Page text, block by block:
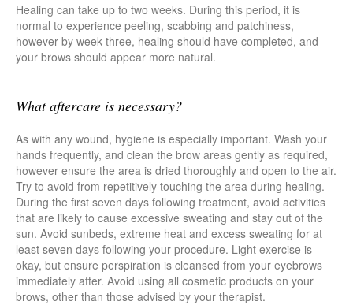
Healing can take up to two weeks. During this period, it is
normal to experience peeling, scabbing and patchiness,
however by week three, healing should have completed, and
your brows should appear more natural.
What aftercare is necessary?
As with any wound, hygiene is especially important. Wash your
hands frequently, and clean the brow areas gently as required,
however ensure the area is dried thoroughly and open to the air.
Try to avoid from repetitively touching the area during healing.
During the first seven days following treatment, avoid activities
that are likely to cause excessive sweating and stay out of the
sun. Avoid sunbeds, extreme heat and excess sweating for at
least seven days following your procedure. Light exercise is
okay, but ensure perspiration is cleansed from your eyebrows
immediately after. Avoid using all cosmetic products on your
brows, other than those advised by your therapist.